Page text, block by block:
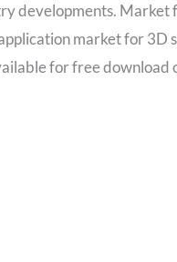
developments. Market
market for 3D
for free download